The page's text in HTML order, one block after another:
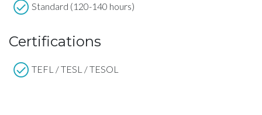
Standard (120-140 hours)
Certifications
TEFL / TESL / TESOL